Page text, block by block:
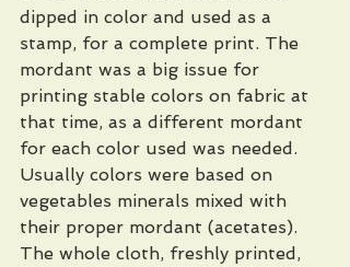
dipped in color and used as a
stamp, for a complete print. The
mordant was a big issue for
printing stable colors on fabric at
that time, as a different mordant
for each color used was needed.
Usually colors were based on
vegetables minerals mixed with
their proper mordant (acetates).
The whole cloth, freshly printed,